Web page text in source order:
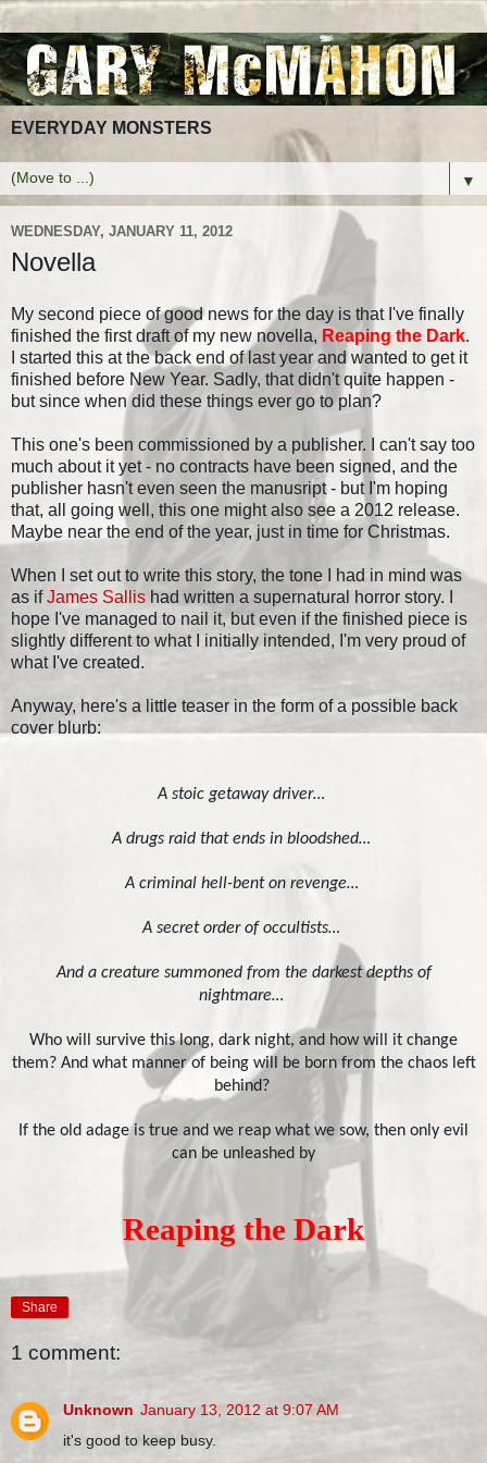
EVERYDAY MONSTERS
▼
WEDNESDAY, JANUARY 11, 2012
Novella
My second piece of good news for the day is that I've finally
finished the first draft of my new novella, Reaping the Dark.
I started this at the back end of last year and wanted to get it
finished before New Year. Sadly, that didn't quite happen -
but since when did these things ever go to plan?
This one's been commissioned by a publisher. I can't say too
much about it yet - no contracts have been signed, and the
publisher hasn't even seen the manusript - but I'm hoping
that, all going well, this one might also see a 2012 release.
Maybe near the end of the year, just in time for Christmas.
When I set out to write this story, the tone I had in mind was
as ifJames Sallis had written a supernatural horror story. I
hope I've managed to nail it, but even if the finished piece is
slightly different to what I initially intended, I'm very proud of
what I've created.
Anyway, here's a little teaser in the form of a possible back
cover blurb:
A stoic getaway driver…
A drugs raid that ends in bloodshed…
A criminal hell-bent on revenge…
A secret order of occultists…
And a creature summoned from the darkest depths of
nightmare…
Who will survive this long, dark night, and how will it change
them? And what manner of being will be born from the chaos left
behind?
If the old adage is true and we reap what we sow, then only evil
can be unleashed by
Reaping the Dark
Share
1 comment:
Unknown January 13, 2012 at 9:07 AM
it's good to keep busy.